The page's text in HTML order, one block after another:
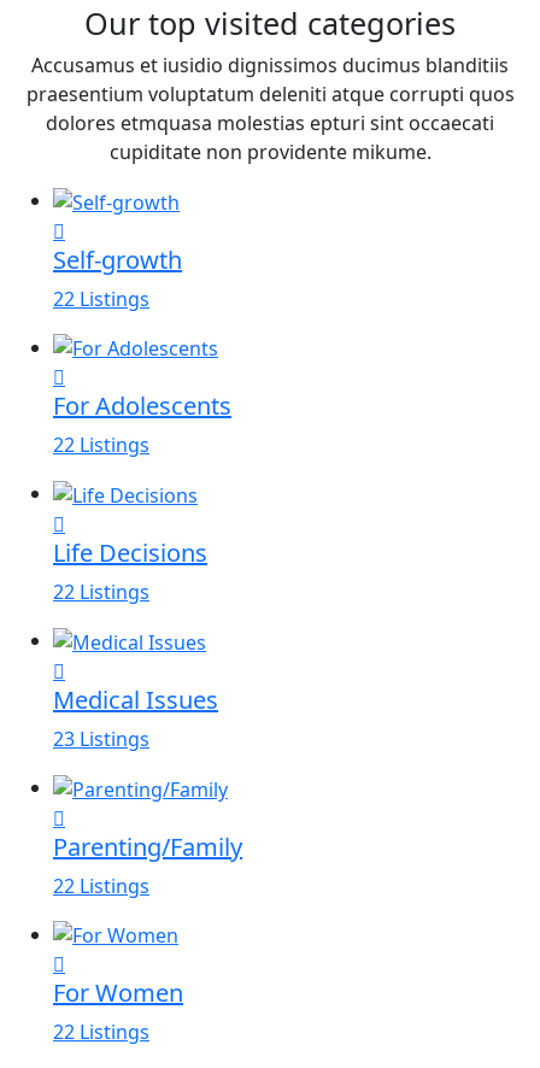
Our top visited categories
Accusamus et iusidio dignissimos ducimus blanditiis
praesentium voluptatum deleniti atque corrupti quos
dolores etmquasa molestias epturi sint occaecati
cupiditate non providente mikume.
Self-growth
22 Listings
For Adolescents
22 Listings
Life Decisions
22 Listings
Medical Issues
23 Listings
Parenting/Family
22 Listings
For Women
22 Listings